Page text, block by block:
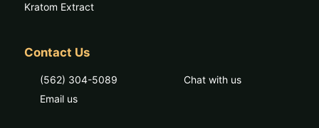
Kratom Extract
Contact Us
(562) 304-5089
Email us
Chat with us